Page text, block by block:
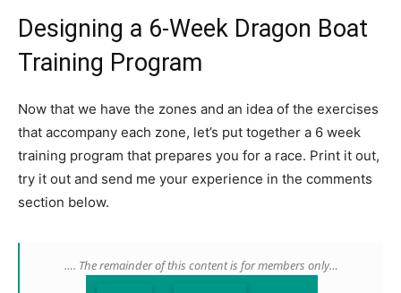
Designing a 6-Week Dragon Boat
Training Program
Now that we have the zones and an idea of the exercises
that accompany each zone, let’s put together a 6 week
training program that prepares you for a race. Print it out,
try it out and send me your experience in the comments
section below.
…. The remainder of this content is for members only…